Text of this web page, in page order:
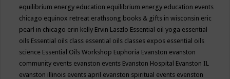
equilibrium energy education equilibrium energy education events
chicago equinox retreat erathsong books & gifts in wisconsin eric
pearl in chicago erin kelly Ervin Laszlo Essential oil yoga essential
oils Essential oils class essential oils classes expos essential oils
science Essential Oils Workshop Euphoria Evanston evanston
community events evanston events Evanston Hospital Evanston IL
evanston illinois events april evanston spiritual events evenston